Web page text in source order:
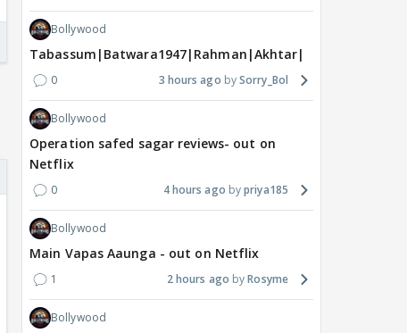
Bollywood
Tabassum|Batwara1947|Rahman|Akhtar|Nigam
0 3 hours ago Sorry_Bol
Bollywood
Operation safed sagar reviews- out on
Netflix
0 4 hours ago priya185
Bollywood
Main Vapas Aaunga - out on Netflix
1 2 hours ago Rosyme
Bollywood